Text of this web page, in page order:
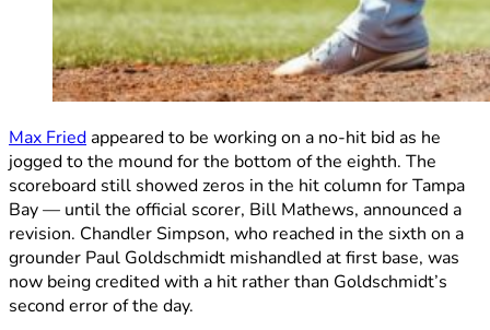
Max Friedappeared to be working on a no-hit bid as he
jogged to the mound for the bottom of the eighth. The
scoreboard still showed zeros in the hit column for Tampa
Bay — until the official scorer, Bill Mathews, announced a
revision. Chandler Simpson, who reached in the sixth on a
grounder Paul Goldschmidt mishandled at first base, was
now being credited with a hit rather than Goldschmidt’s
second error of the day.